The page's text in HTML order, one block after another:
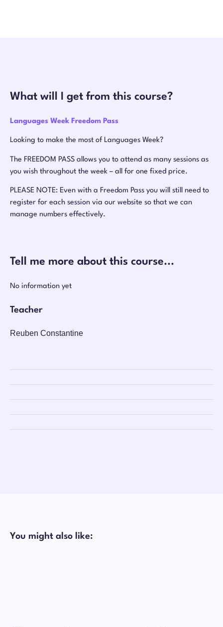
What will I get from this course?
Languages Week Freedom Pass
Looking to make the most of Languages Week?
The FREEDOM PASS allows you to attend as many sessions as
you wish throughout the week – all for one fixed price.
PLEASE NOTE: Even with a Freedom Pass you will still need to
register for each session via our website so that we can
manage numbers effectively.
Tell me more about this course...
No information yet
Teacher
Reuben Constantine
You might also like: